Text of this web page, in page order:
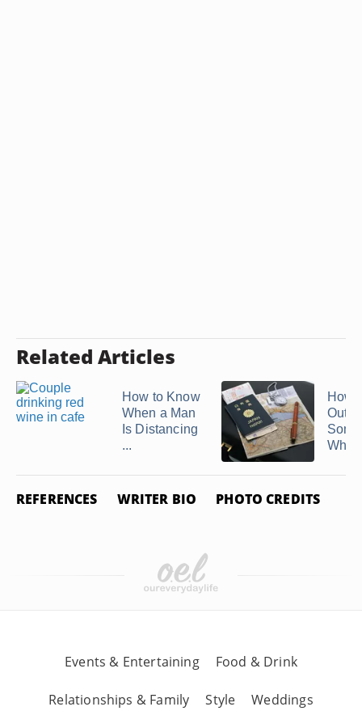
Related Articles
How to Know
When a Man
Is Distancing
...
How
Out If
Who
REFERENCES WRITER BIO PHOTO CREDITS
Events & Entertaining Food & Drink
Relationships & Family Style Weddings